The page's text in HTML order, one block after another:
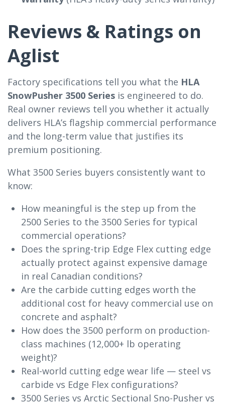
Reviews & Ratings on
Aglist
Factory specifications tell you what the HLA
SnowPusher 3500 Series is engineered to do.
Real owner reviews tell you whether it actually
delivers HLA’s flagship commercial performance
and the long-term value that justifies its
premium positioning.
What 3500 Series buyers consistently want to
know:
How meaningful is the step up from the
2500 Series to the 3500 Series for typical
commercial operations?
Does the spring-trip Edge Flex cutting edge
actually protect against expensive damage
in real Canadian conditions?
Are the carbide cutting edges worth the
additional cost for heavy commercial use on
concrete and asphalt?
How does the 3500 perform on production-
class machines (12,000+ lb operating
weight)?
Real-world cutting edge wear life — steel vs
carbide vs Edge Flex configurations?
3500 Series vs Arctic Sectional Sno-Pusher vs